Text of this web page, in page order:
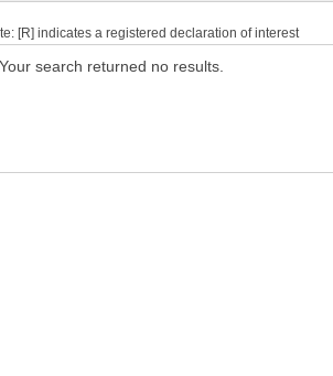
[R] indicates a registered declaration of interest
Your search returned no results.